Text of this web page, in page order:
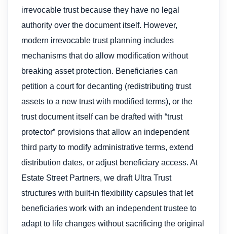
irrevocable trust because they have no legal
authority over the document itself. However,
modern irrevocable trust planning includes
mechanisms that do allow modification without
breaking asset protection. Beneficiaries can
petition a court for decanting (redistributing trust
assets to a new trust with modified terms), or the
trust document itself can be drafted with “trust
protector” provisions that allow an independent
third party to modify administrative terms, extend
distribution dates, or adjust beneficiary access. At
Estate Street Partners, we draft Ultra Trust
structures with built-in flexibility capsules that let
beneficiaries work with an independent trustee to
adapt to life changes without sacrificing the original